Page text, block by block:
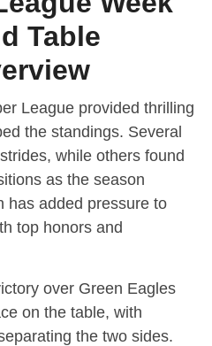
Table
League provided thrilling
the standings. Several
while others found
as the season
has added pressure to
top honors and
over Green Eagles
on the table, with
the two sides.